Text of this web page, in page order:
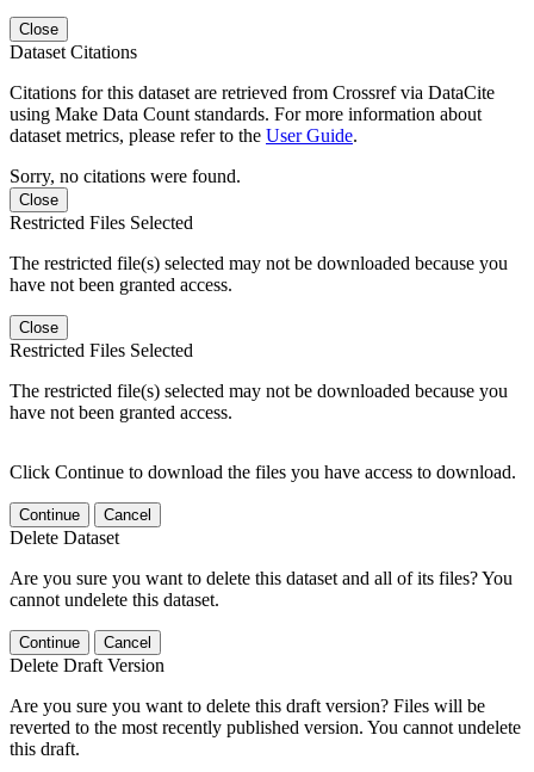
Close
Dataset Citations
Citations for this dataset are retrieved from Crossref via DataCite
using Make Data Count standards. For more information about
dataset metrics, please refer to the User Guide.
Sorry, no citations were found.
Close
Restricted Files Selected
The restricted file(s) selected may not be downloaded because you
have not been granted access.
Close
Restricted Files Selected
The restricted file(s) selected may not be downloaded because you
have not been granted access.
Click Continue to download the files you have access to download.
Continue Cancel
Delete Dataset
Are you sure you want to delete this dataset and all of its files? You
cannot undelete this dataset.
Continue Cancel
Delete Draft Version
Are you sure you want to delete this draft version? Files will be
reverted to the most recently published version. You cannot undelete
this draft.